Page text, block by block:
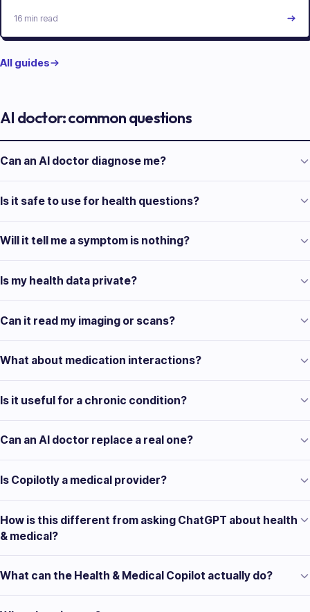
16 min read
All guides
AI doctor: common questions
Can an AI doctor diagnose me?
Is it safe to use for health questions?
Will it tell me a symptom is nothing?
Is my health data private?
Can it read my imaging or scans?
What about medication interactions?
Is it useful for a chronic condition?
Can an AI doctor replace a real one?
Is Copilotly a medical provider?
How is this different from asking ChatGPT about health
& medical?
What can the Health & Medical Copilot actually do?